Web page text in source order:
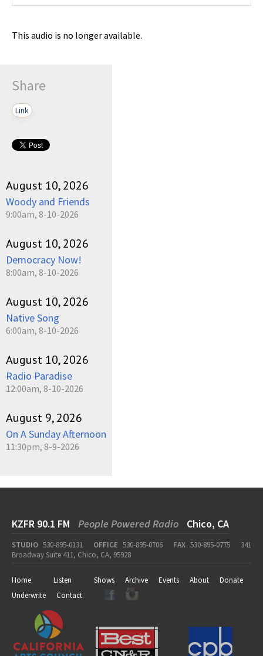
This audio is no longer available.
Share
Link
August 10, 2026
Woody and Friends
9:00am, 8-10-2026
August 10, 2026
Democracy Now!
8:00am, 8-10-2026
August 10, 2026
Native Song
6:00am, 8-10-2026
August 10, 2026
Radio Paradise
12:00am, 8-10-2026
August 9, 2026
On A Sunday Afternoon
11:30pm, 8-9-2026
KZFR 90.1 FM People Powered Radio Chico, CA
STUDIO 530-895-0131 OFFICE 530-895-0706 FAX 530-895-0775
341
Broadway Suite 411, Chico, CA, 95928
Home Listen Shows Archive Events About
Donate
Underwrite
Contact